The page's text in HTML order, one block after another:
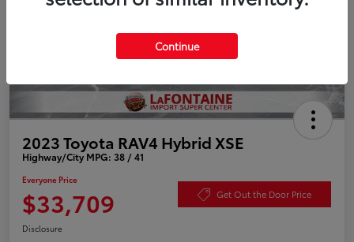
2023 Toyota RAV4 Hybrid XSE
Highway/City MPG: 38 / 41
Everyone Price
$33,709 Get Out the Door Price
Disclosure
Continue